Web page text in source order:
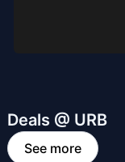
Deals @ URB
See more